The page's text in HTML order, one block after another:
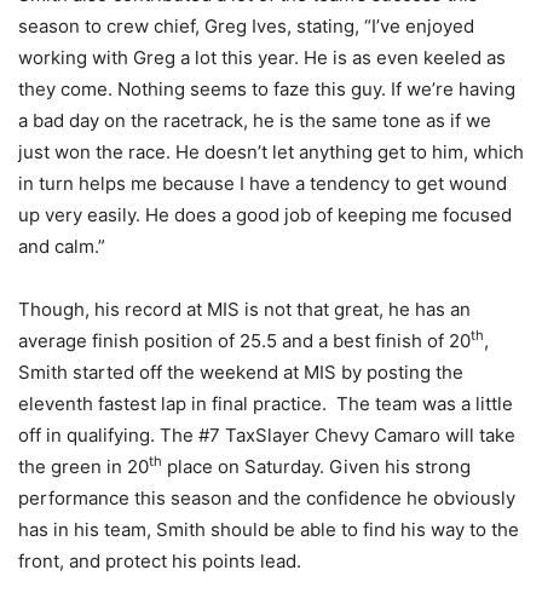
season to crew chief, Greg Ives, stating, “I’ve enjoyed
working with Greg a lot this year. He is as even keeled as
they come. Nothing seems to faze this guy. If we’re having
a bad day on the racetrack, he is the same tone as if we
just won the race. He doesn’t let anything get to him, which
in turn helps me because I have a tendency to get wound
up very easily. He does a good job of keeping me focused
and calm.”
Though, his record at MIS is not that great, he has an
average finish position of 25.5 and a best finish of 20th,
Smith started off the weekend at MIS by posting the
eleventh fastest lap in final practice. The team was a little
off in qualifying. The #7 TaxSlayer Chevy Camaro will take
the green in 20th place on Saturday. Given his strong
performance this season and the confidence he obviously
has in his team, Smith should be able to find his way to the
front, and protect his points lead.